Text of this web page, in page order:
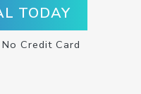
TODAY
Credit Card